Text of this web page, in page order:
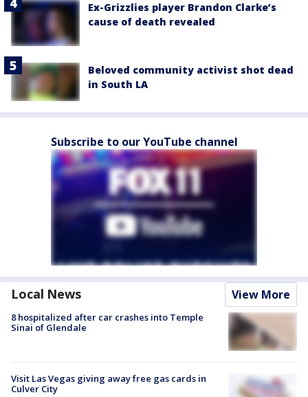
Ex-Grizzlies player Brandon Clarke’s
cause of death revealed
Beloved community activist shot dead
in South LA
Subscribe to our YouTube channel
Local News View More
8 hospitalized after car crashes into Temple
Sinai of Glendale
Visit Las Vegas giving away free gas cards in
Culver City